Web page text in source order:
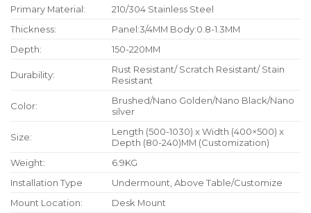
Primary Material:
210/304 Stainless Steel
Thickness:
Panel:3/4MM Body:0.8-1.3MM
Depth:
150-220MM
Durability:
Rust Resistant/ Scratch Resistant/ Stain
Resistant
Color:
Brushed/Nano Golden/Nano Black/Nano
silver
Size:
Length (500-1030) x Width (400×500) x
Depth (80-240)MM (Customization)
Weight:
6.9KG
Installation Type
Undermount, Above Table/Customize
Mount Location:
Desk Mount